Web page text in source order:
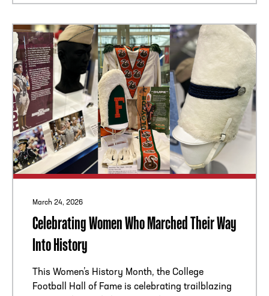
March 24, 2026
Celebrating Women Who Marched Their Way
Into History
This Women’s History Month, the College
Football Hall of Fame is celebrating trailblazing